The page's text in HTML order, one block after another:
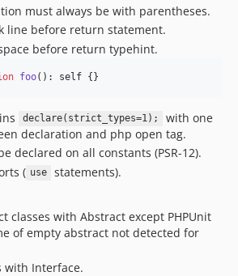
must always be with parentheses.
line before return statement.
before return typehint.
foo(): self {}
declare(strict_types=1);
with one
declaration and php open tag.
declared on all constants (PSR-12).
( use
statements).
classes with Abstract except PHPUnit
of empty abstract not detected for
with Interface.